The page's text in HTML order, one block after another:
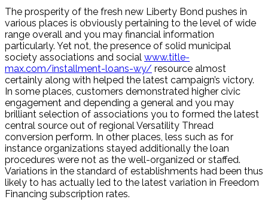
The prosperity of the fresh new Liberty Bond pushes in
various places is obviously pertaining to the level of wide
range overall and you may financial information
particularly. Yet not, the presence of solid municipal
society associations and social www.title-
max.com/installment-loans-wy/ resource almost
certainly along with helped the latest campaign’s victory.
In some places, customers demonstrated higher civic
engagement and depending a general and you may
brilliant selection of associations you to formed the latest
central source out of regional Versatility Thread
conversion perform. In other places, less such as for
instance organizations stayed additionally the loan
procedures were not as the well-organized or staffed.
Variations in the standard of establishments had been thus
likely to has actually led to the latest variation in Freedom
Financing subscription rates.